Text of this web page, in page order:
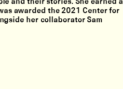
and their stories. She earned a
awarded the 2021 Center for
her collaborator Sam